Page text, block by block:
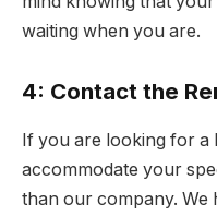
waiting when you are.
4: Contact the
If you are looking for a
accommodate your
than our company. We